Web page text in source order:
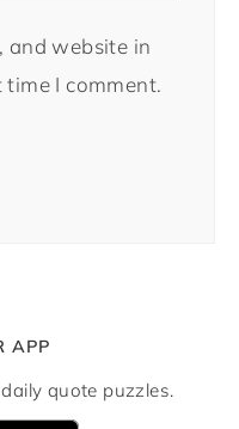
and website in
I comment.
APP
quote puzzles.